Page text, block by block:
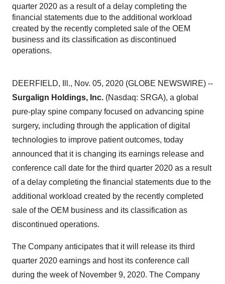
quarter 2020 as a result of a delay completing the
financial statements due to the additional workload
created by the recently completed sale of the OEM
business and its classification as discontinued
operations.
DEERFIELD, Ill., Nov. 05, 2020 (GLOBE NEWSWIRE) --
Surgalign Holdings, Inc. (Nasdaq: SRGA), a global
pure-play spine company focused on advancing spine
surgery, including through the application of digital
technologies to improve patient outcomes, today
announced that it is changing its earnings release and
conference call date for the third quarter 2020 as a result
of a delay completing the financial statements due to the
additional workload created by the recently completed
sale of the OEM business and its classification as
discontinued operations.
The Company anticipates that it will release its third
quarter 2020 earnings and host its conference call
during the week of November 9, 2020. The Company